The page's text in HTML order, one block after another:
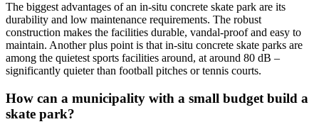
The biggest advantages of an in-situ concrete skate park are its
durability and low maintenance requirements. The robust
construction makes the facilities durable, vandal-proof and easy to
maintain. Another plus point is that in-situ concrete skate parks are
among the quietest sports facilities around, at around 80 dB –
significantly quieter than football pitches or tennis courts.
How can a municipality with a small budget build a
skate park?